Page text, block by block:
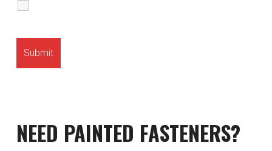
NEED PAINTED FASTENERS?